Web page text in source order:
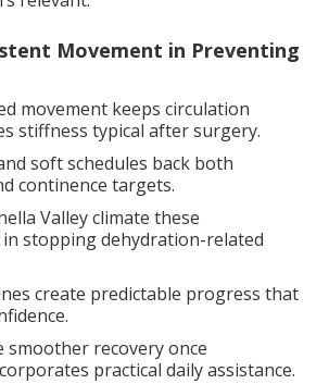
Movement in Preventing
movement keeps circulation
stiffness typical after surgery.
soft schedules back both
continence targets.
Valley climate these
stopping dehydration-related
create predictable progress that
smoother recovery once
practical daily assistance.